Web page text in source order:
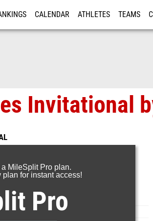
CALENDAR ATHLETES TEAMS
Invitational
inAlbum
MileSplit Pro plan.
for instant access!
Pro